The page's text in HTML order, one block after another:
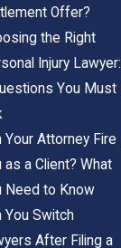
Offer?
the Right
Injury Lawyer:
You Must
Your Attorney Fire
as a Client? What
Need to Know
You Switch
After Filing a